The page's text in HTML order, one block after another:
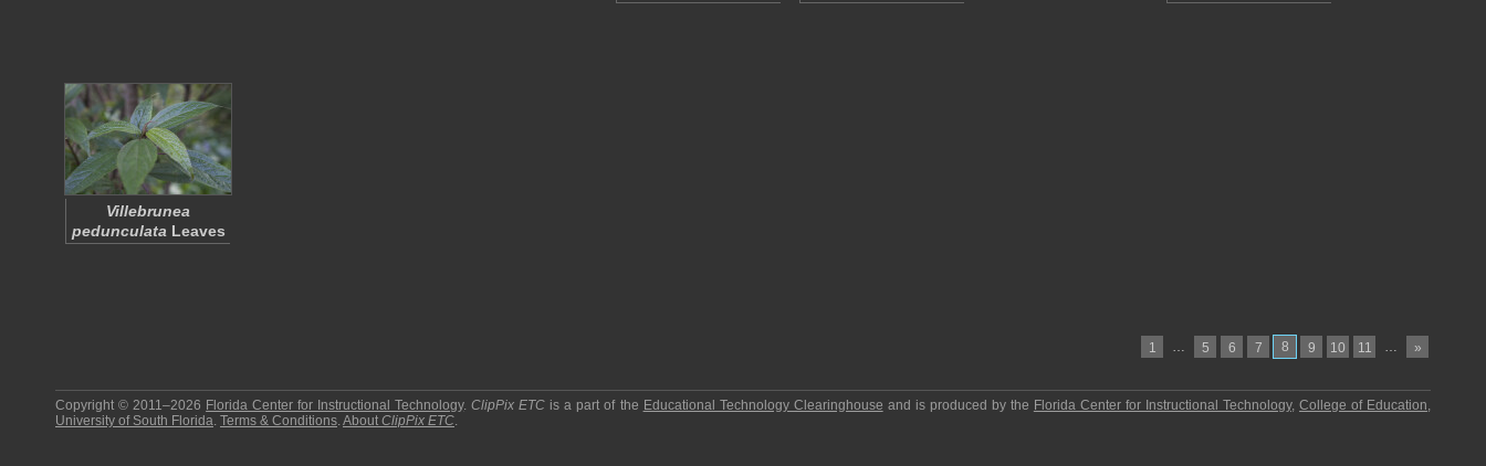
Villebrunea
pedunculata Leaves
1 … 5 6 7 8 9 10 11 … »
Copyright © 2011–2026 Florida Center for Instructional Technology.ClipPix ETC is a part of the Educational Technology Clearinghouse and is produced by the Florida Center for Instructional Technology,College of Education,
University of South Florida. Terms & Conditions.About ClipPix ETC.